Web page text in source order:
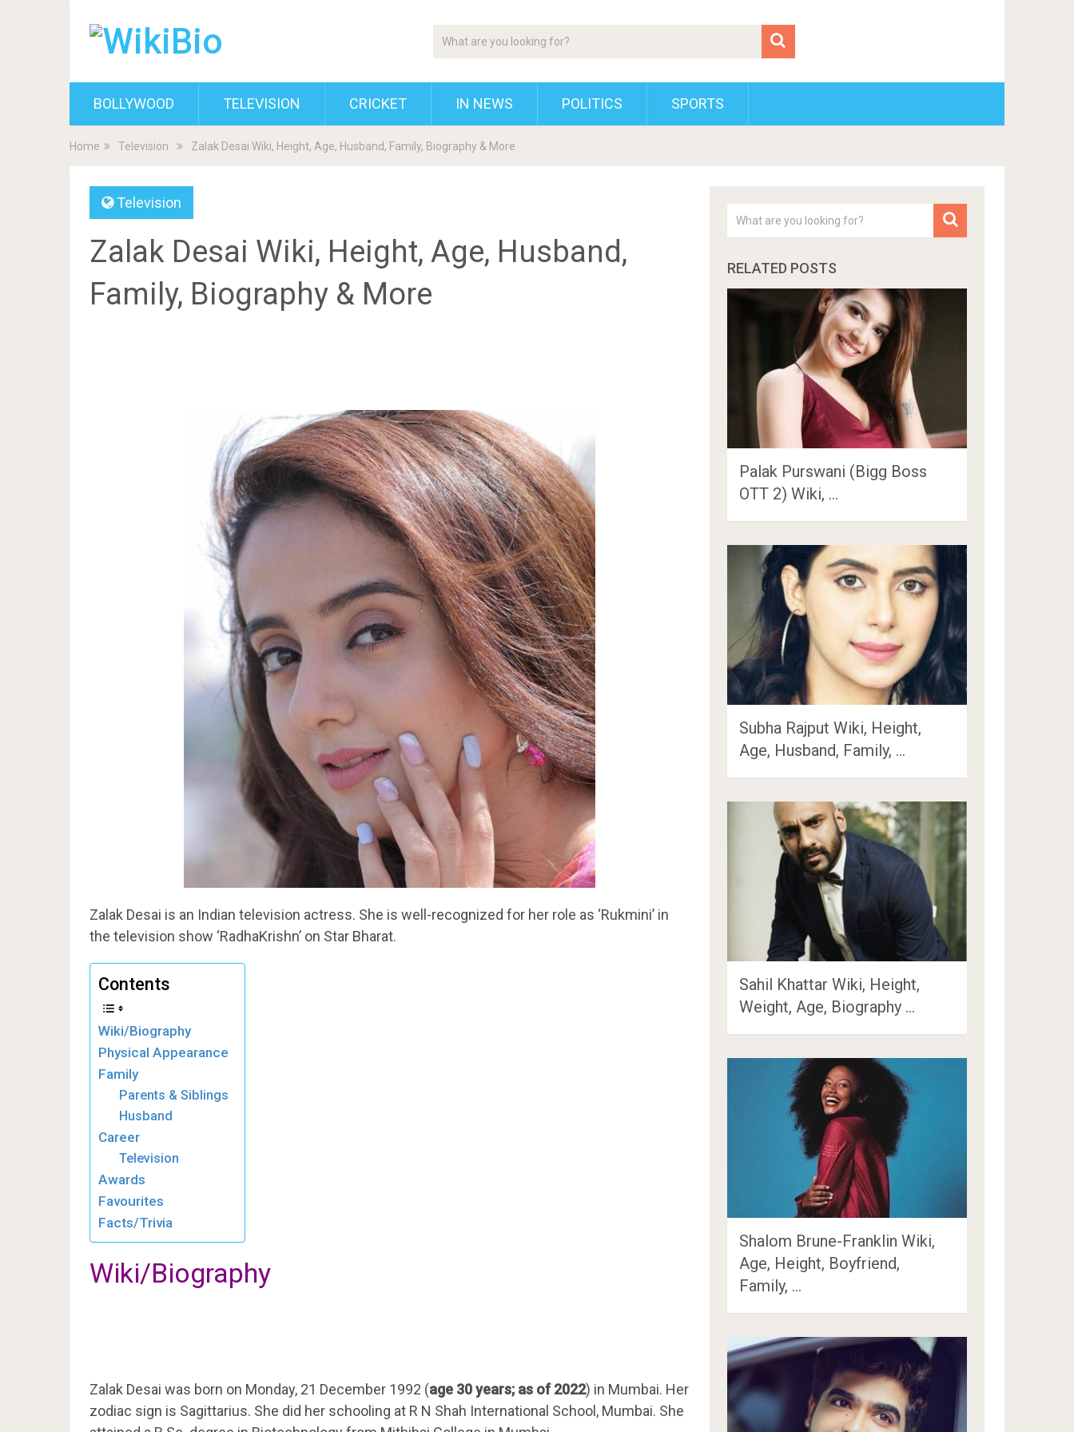
BOLLYWOOD TELEVISION CRICKET IN NEWS POLITICS SPORTS
Home Television Zalak Desai Wiki, Height, Age, Husband, Family, Biography & More
Television
Zalak Desai Wiki, Height, Age, Husband,
Family, Biography & More
Zalak Desai is an Indian television actress. She is well-recognized for her role as ‘Rukmini’ in
the television show ‘RadhaKrishn’ on Star Bharat.
Contents
Wiki/Biography
Physical Appearance
Family
Parents & Siblings
Husband
Career
Television
Awards
Favourites
Facts/Trivia
Wiki/Biography
Zalak Desai was born on Monday, 21 December 1992 (age 30 years; as of 2022) in Mumbai. Her
zodiac sign is Sagittarius. She did her schooling at R N Shah International School, Mumbai. She
RELATED POSTS
Palak Purswani (Bigg Boss
OTT 2) Wiki, …
Subha Rajput Wiki, Height,
Age, Husband, Family, …
Sahil Khattar Wiki, Height,
Weight, Age, Biography …
Shalom Brune-Franklin Wiki,
Age, Height, Boyfriend,
Family, …